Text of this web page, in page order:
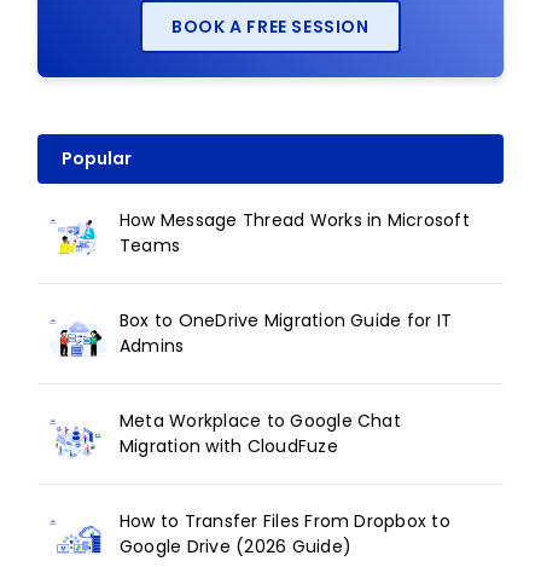
BOOK A FREE SESSION
Popular
How Message Thread Works in Microsoft
Teams
Box to OneDrive Migration Guide for IT
Admins
Meta Workplace to Google Chat
Migration with CloudFuze
How to Transfer Files From Dropbox to
Google Drive (2026 Guide)